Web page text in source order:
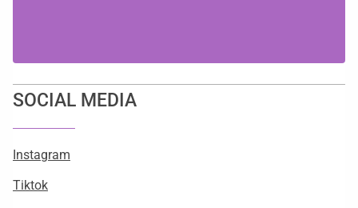
SOCIAL MEDIA
Instagram
Tiktok